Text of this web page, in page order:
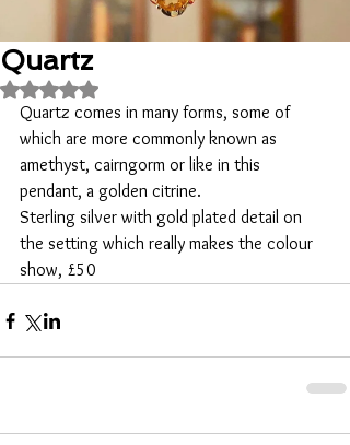
Quartz
Rated NaN out of 5 stars.
Quartz comes in many forms, some of
which are more commonly known as
amethyst, cairngorm or like in this
pendant, a golden citrine.
Sterling silver with gold plated detail on
the setting which really makes the colour
show, £50